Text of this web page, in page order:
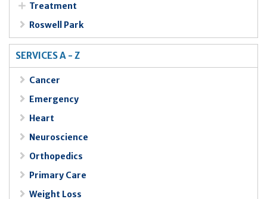
Treatment
Roswell Park
SERVICES A - Z
Cancer
Emergency
Heart
Neuroscience
Orthopedics
Primary Care
Weight Loss